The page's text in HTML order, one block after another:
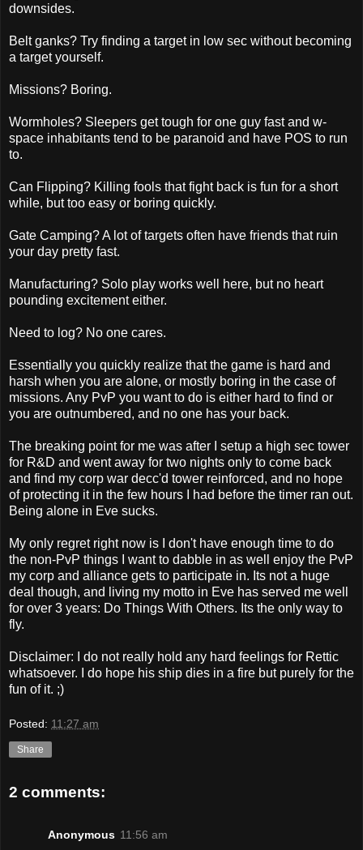
downsides.
Belt ganks? Try finding a target in low sec without becoming
a target yourself.
Missions? Boring.
Wormholes? Sleepers get tough for one guy fast and w-
space inhabitants tend to be paranoid and have POS to run
to.
Can Flipping? Killing fools that fight back is fun for a short
while, but too easy or boring quickly.
Gate Camping? A lot of targets often have friends that ruin
your day pretty fast.
Manufacturing? Solo play works well here, but no heart
pounding excitement either.
Need to log? No one cares.
Essentially you quickly realize that the game is hard and
harsh when you are alone, or mostly boring in the case of
missions. Any PvP you want to do is either hard to find or
you are outnumbered, and no one has your back.
The breaking point for me was after I setup a high sec tower
for R&D and went away for two nights only to come back
and find my corp war decc'd tower reinforced, and no hope
of protecting it in the few hours I had before the timer ran out.
Being alone in Eve sucks.
My only regret right now is I don't have enough time to do
the non-PvP things I want to dabble in as well enjoy the PvP
my corp and alliance gets to participate in. Its not a huge
deal though, and living my motto in Eve has served me well
for over 3 years: Do Things With Others. Its the only way to
fly.
Disclaimer: I do not really hold any hard feelings for Rettic
whatsoever. I do hope his ship dies in a fire but purely for the
fun of it. ;)
Posted: 11:27 am
Share
2 comments:
Anonymous 11:56 am